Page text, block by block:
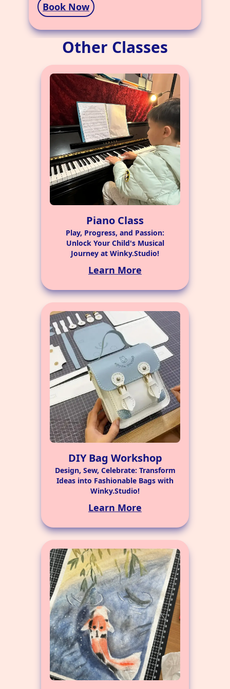
Book Now
Other Classes
Piano Class
Play, Progress, and Passion:
Unlock Your Child's Musical
Journey at Winky.Studio!
Learn More
DIY Bag Workshop
Design, Sew, Celebrate: Transform
Ideas into Fashionable Bags with
Winky.Studio!
Learn More